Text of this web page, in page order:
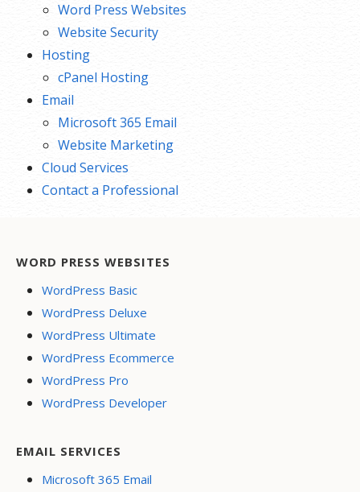
Word Press Websites
Website Security
Hosting
cPanel Hosting
Email
Microsoft 365 Email
Website Marketing
Cloud Services
Contact a Professional
WORD PRESS WEBSITES
WordPress Basic
WordPress Deluxe
WordPress Ultimate
WordPress Ecommerce
WordPress Pro
WordPress Developer
EMAIL SERVICES
Microsoft 365 Email